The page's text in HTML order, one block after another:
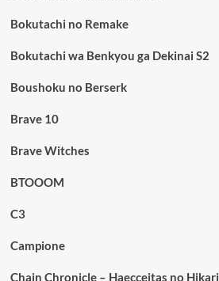
Bokutachi no Remake
Bokutachi wa Benkyou ga Dekinai S2
Boushoku no Berserk
Brave 10
Brave Witches
BTOOOM
C3
Campione
Chain Chronicle – Haecceitas no Hikari